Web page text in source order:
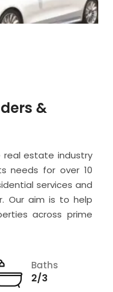
&
real estate industry
needs for over 10
services and
Our aim is to help
across prime
Baths
2/3